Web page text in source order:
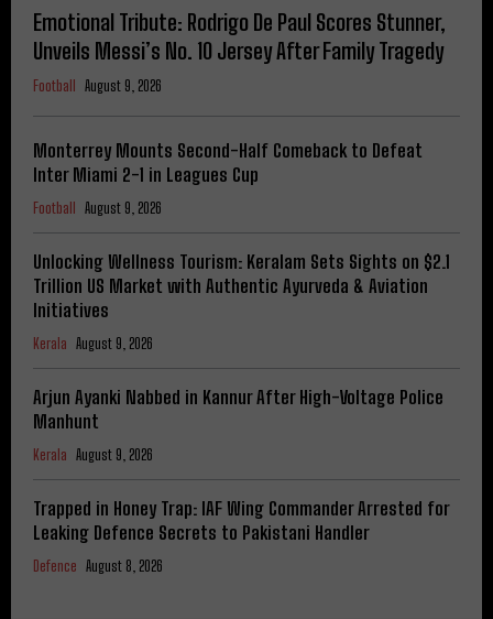
Emotional Tribute: Rodrigo De Paul Scores Stunner,
Unveils Messi’s No. 10 Jersey After Family Tragedy
Football August 9, 2026
Monterrey Mounts Second-Half Comeback to Defeat
Inter Miami 2-1 in Leagues Cup
Football August 9, 2026
Unlocking Wellness Tourism: Keralam Sets Sights on $2.1
Trillion US Market with Authentic Ayurveda & Aviation
Initiatives
Kerala August 9, 2026
Arjun Ayanki Nabbed in Kannur After High-Voltage Police
Manhunt
Kerala August 9, 2026
Trapped in Honey Trap: IAF Wing Commander Arrested for
Leaking Defence Secrets to Pakistani Handler
Defence August 8, 2026